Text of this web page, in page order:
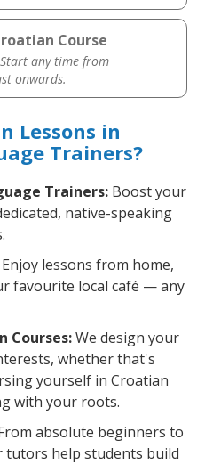
Course
any time from
onwards.
Lessons in
Trainers?
Trainers: Boost your
native-speaking
Enjoy lessons from home,
favourite local café — any
Courses:We design your
whether that's
yourself in Croatian
with your roots.
absolute beginners to
tutors help students build